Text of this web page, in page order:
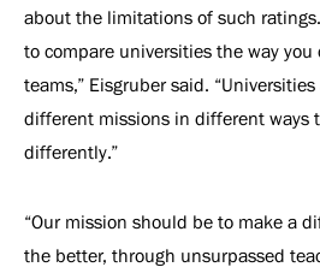
about the limitations of such
to compare universities the way you
teams,” Eisgruber said.
different missions in different ways
differently.”
“Our mission should be to make a
the better, through unsurpassed